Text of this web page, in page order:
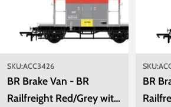
SKU:ACC3426
BR Brake Van - BR
Railfreight Red/Grey with
SKU:
BR